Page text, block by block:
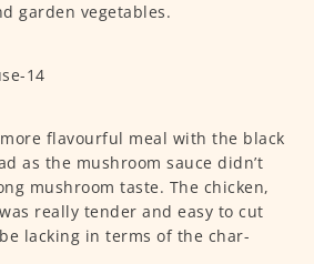
garden vegetables.
flavourful meal with the black
as the mushroom sauce didn’t
mushroom taste. The chicken,
really tender and easy to cut
lacking in terms of the char-